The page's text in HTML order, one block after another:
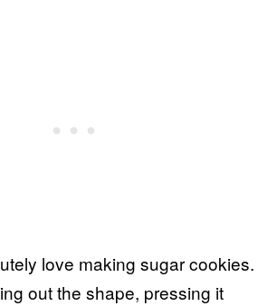
love making sugar cookies.
out the shape, pressing it